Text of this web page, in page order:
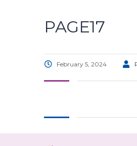
PAGE17
February 5, 2024